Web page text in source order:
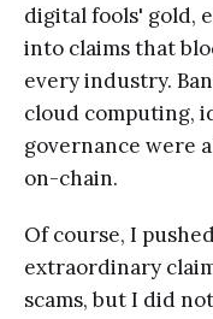
digital fools' gold,
into claims that
every industry.
cloud computing,
governance were
on-chain.
Of course, I
extraordinary
scams, but I did